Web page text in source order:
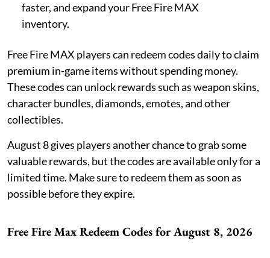
faster, and expand your Free Fire MAX
inventory.
Free Fire MAX players can redeem codes daily to claim
premium in-game items without spending money.
These codes can unlock rewards such as weapon skins,
character bundles, diamonds, emotes, and other
collectibles.
August 8 gives players another chance to grab some
valuable rewards, but the codes are available only for a
limited time. Make sure to redeem them as soon as
possible before they expire.
Free Fire Max Redeem Codes for August 8, 2026